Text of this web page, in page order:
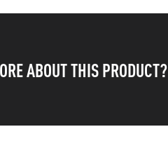
ABOUT THIS PRODUCT?